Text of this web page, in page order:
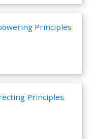
Principles
Principles